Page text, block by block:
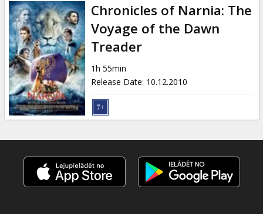
B2B
Cinema
Club
Chronicles of Narnia: The
Voyage of the Dawn
Treader
1h 55min
Release Date: 10.12.2010